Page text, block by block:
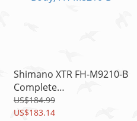
Shimano XTR FH-M9210-B
Complete
Freehub/FreeWheel
Body, FH-M8210-B
US$184.99
US$183.14